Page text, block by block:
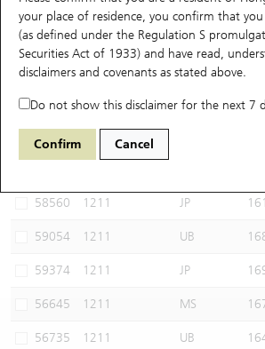
your place of residence, you confirm that you
(as defined under the Regulation S
Securities Act of 1933) and have read,
disclaimers and covenants as stated above.
Do not show this disclaimer for the next 7
Confirm Cancel
59050 UB Bear 1211 Byd
Select CBBCs to compare *You can select up to
58560 1211 JP
59054 1211 UB
59374 1211 JP
56645 1211 MS
56735 1211 UB
Expiring UBS Warrants
Warrants Analyzer
Warrants Newsletter
Warrants Documents & Announcements
CBBCs Outstanding Distribution
New UBS CBBCs
CBBCs Settlement Price
CBBCs Analyzer
10 Days Turnover
Outstanding Quantity
HSI Constituent Stocks
HSTECH Constituent Stocks
A Shares ETFs Premium
AH Shares Comparison